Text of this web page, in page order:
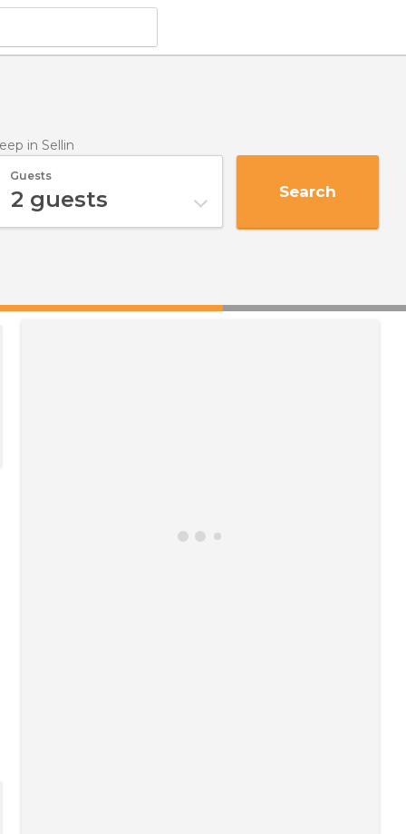
in Sellin
Guests
2 guests Search